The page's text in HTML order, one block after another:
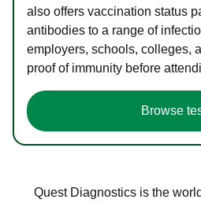
also offers vaccination status
antibodies to a range of
employers, schools, colleges,
proof of immunity before
Browse
Quest Diagnostics is the